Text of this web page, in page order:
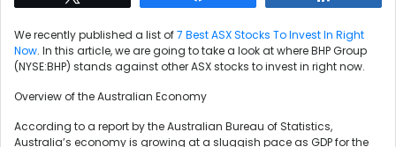
We recently published a list of7 Best ASX Stocks To Invest In Right
Now. In this article, we are going to take a look at where BHP Group
(NYSE:BHP) stands against other ASX stocks to invest in right now.
Overview of the Australian Economy
According to a report by the Australian Bureau of Statistics,
Australia’s economy is growing at a sluggish pace as GDP for the